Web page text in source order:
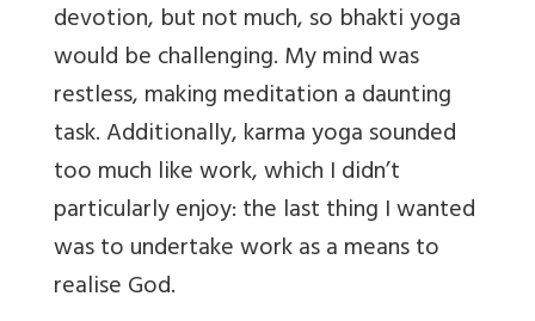
devotion, but not much, so bhakti yoga
would be challenging. My mind was
restless, making meditation a daunting
task. Additionally, karma yoga sounded
too much like work, which I didn’t
particularly enjoy: the last thing I wanted
was to undertake work as a means to
realise God.